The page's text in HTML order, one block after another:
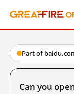
Part of
Can you